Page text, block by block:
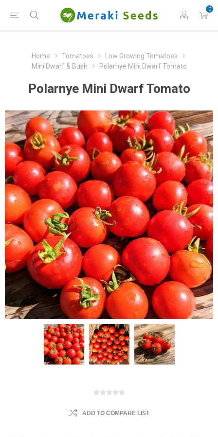
0
Home Tomatoes
Low Growing Tomatoes
Mini Dwarf & Bush
Polarnye Mini Dwarf Tomato
Polarnye Mini Dwarf Tomato
ADD TO COMPARE LIST